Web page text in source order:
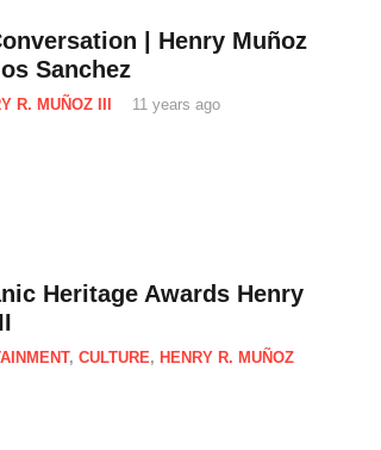
| Henry Muñoz
Sanchez
R. MUÑOZ III 11 years ago
Heritage Awards Henry
, CULTURE, HENRY R. MUÑOZ